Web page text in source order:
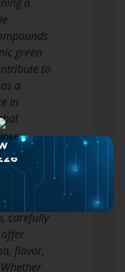
green
to
a
in
green
carefully
flavor,